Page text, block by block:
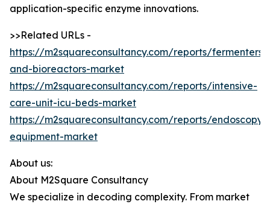
application-specific enzyme innovations.
>>Related URLs -
https://m2squareconsultancy.com/reports/fermenters-
and-bioreactors-market
https://m2squareconsultancy.com/reports/intensive-
care-unit-icu-beds-market
https://m2squareconsultancy.com/reports/endoscopy-
equipment-market
About us:
About M2Square Consultancy
We specialize in decoding complexity. From market